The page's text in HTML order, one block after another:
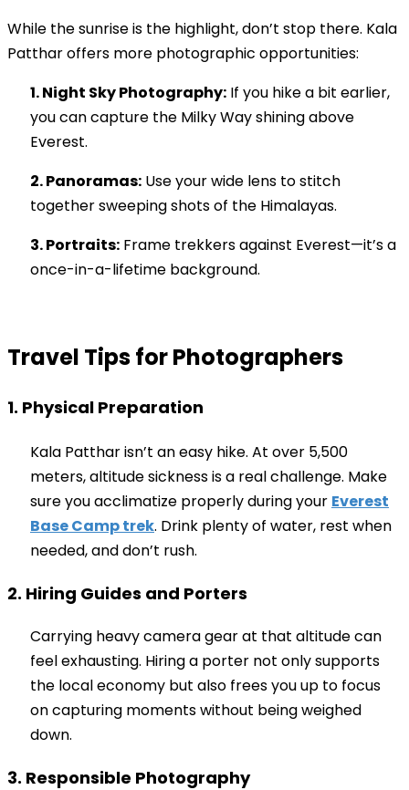
While the sunrise is the highlight, don’t stop there. Kala
Patthar offers more photographic opportunities:
1. Night Sky Photography: If you hike a bit earlier,
you can capture the Milky Way shining above
Everest.
2. Panoramas: Use your wide lens to stitch
together sweeping shots of the Himalayas.
3. Portraits: Frame trekkers against Everest—it’s a
once-in-a-lifetime background.
Travel Tips for Photographers
1. Physical Preparation
Kala Patthar isn’t an easy hike. At over 5,500
meters, altitude sickness is a real challenge. Make
sure you acclimatize properly during your Everest
Base Camp trek. Drink plenty of water, rest when
needed, and don’t rush.
2. Hiring Guides and Porters
Carrying heavy camera gear at that altitude can
feel exhausting. Hiring a porter not only supports
the local economy but also frees you up to focus
on capturing moments without being weighed
down.
3. Responsible Photography